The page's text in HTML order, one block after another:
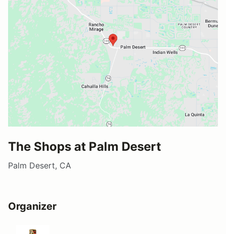
The Shops at Palm Desert
Palm Desert, CA
Organizer